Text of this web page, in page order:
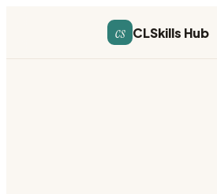
cs CLSkills Hub